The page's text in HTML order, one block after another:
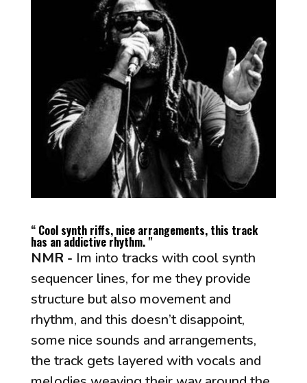
“ Cool synth riffs, nice arrangements, this track
has an addictive rhythm. "
NMR - Im into tracks with cool synth
sequencer lines, for me they provide
structure but also movement and
rhythm, and this doesn’t disappoint,
some nice sounds and arrangements,
the track gets layered with vocals and